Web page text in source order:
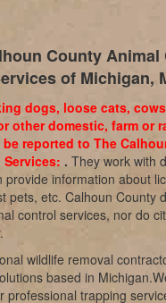
County Animal
of Michigan,
dogs, loose cats,
other domestic, farm or
reported to The
. They work with
provide information about
pets, etc. Calhoun County
control services, nor do
wildlife removal
based in
professional trapping